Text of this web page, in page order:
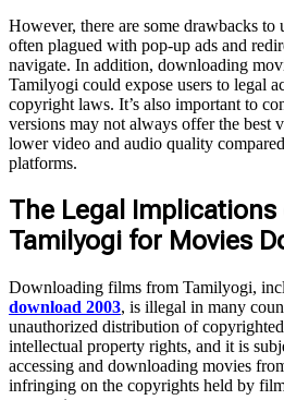
However, there are some drawbacks
often plagued with pop-up ads and
navigate. In addition, downloading
Tamilyogi could expose users to legal
copyright laws. It’s also important to
versions may not always offer the best
lower video and audio quality
platforms.
The Legal Implications
Tamilyogi for Movies
Downloading films from Tamilyogi,
download 2003, is illegal in many
unauthorized distribution of
intellectual property rights, and it is
accessing and downloading movies
infringing on the copyrights held by